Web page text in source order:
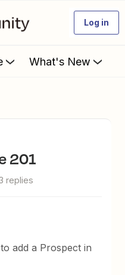
Log in
What's New
201
replies
add a Prospect in